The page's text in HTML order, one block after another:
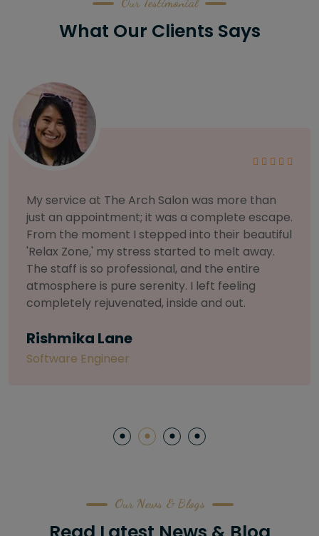
What Our Clients Says
As someone with sensitive skin, I'm very
selective about products. I chose The Arch
Salon for a facial because of their commitment
to herbal and natural care. My esthetician was
so knowledgeable and customized the entire
treatment. My skin has never felt so nourished
and radiant, all without any harsh chemicals or
Letitia Shelton
Our News & Blogs